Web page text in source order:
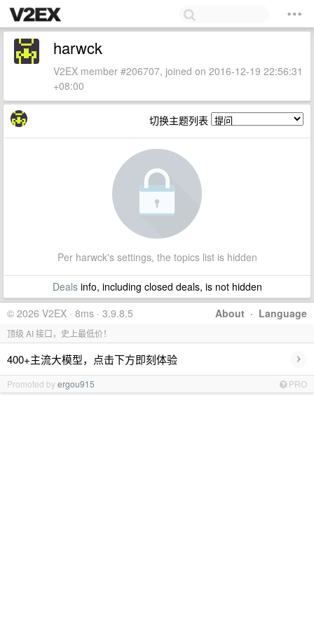
harwck
V2EX member #206707, joined on 2016-12-19 22:56:31
+08:00
切换主题列表
Per harwck's settings, the topics list is hidden
Dealsinfo, including closed deals, is not hidden
About · Language
© 2026 V2EX · 8ms · 3.9.8.5
顶级 AI 接口，史上最低价！
400+主流大模型，点击下方即刻体验 ›
Promoted byergou915 PRO